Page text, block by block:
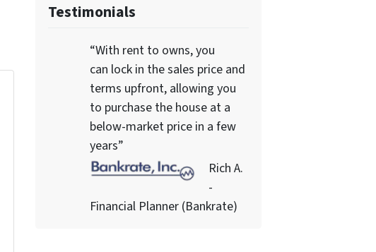
Testimonials
“With rent to owns, you
can lock in the sales price and
terms upfront, allowing you
to purchase the house at a
below-market price in a few
years”
Rich A.
-
Financial Planner (Bankrate)